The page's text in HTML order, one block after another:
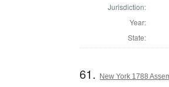
Jurisdiction:
Year:
State:
61. New York 1788